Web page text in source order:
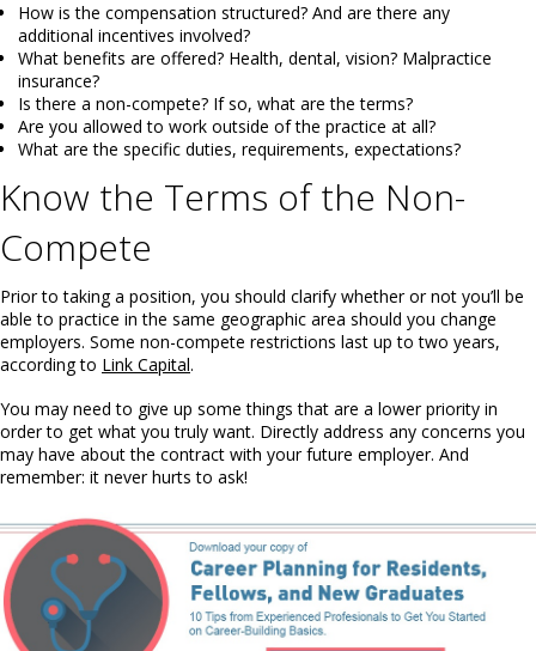
How is the compensation structured? And are there any
additional incentives involved?
What benefits are offered? Health, dental, vision? Malpractice
insurance?
Is there a non-compete? If so, what are the terms?
Are you allowed to work outside of the practice at all?
What are the specific duties, requirements, expectations?
Know the Terms of the Non-
Compete
Prior to taking a position, you should clarify whether or not you’ll be
able to practice in the same geographic area should you change
employers. Some non-compete restrictions last up to two years,
according to Link Capital.
You may need to give up some things that are a lower priority in
order to get what you truly want. Directly address any concerns you
may have about the contract with your future employer. And
remember: it never hurts to ask!